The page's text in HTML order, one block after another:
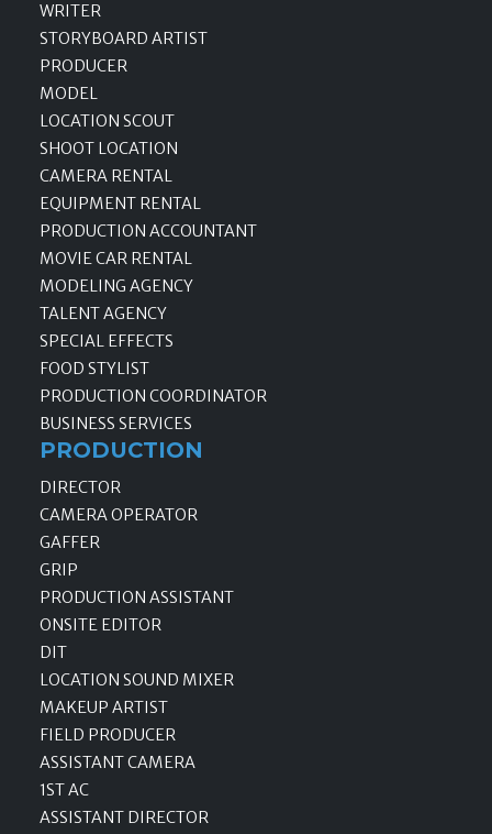
WRITER
STORYBOARD ARTIST
PRODUCER
MODEL
LOCATION SCOUT
SHOOT LOCATION
CAMERA RENTAL
EQUIPMENT RENTAL
PRODUCTION ACCOUNTANT
MOVIE CAR RENTAL
MODELING AGENCY
TALENT AGENCY
SPECIAL EFFECTS
FOOD STYLIST
PRODUCTION COORDINATOR
BUSINESS SERVICES
PRODUCTION
DIRECTOR
CAMERA OPERATOR
GAFFER
GRIP
PRODUCTION ASSISTANT
ONSITE EDITOR
DIT
LOCATION SOUND MIXER
MAKEUP ARTIST
FIELD PRODUCER
ASSISTANT CAMERA
1ST AC
ASSISTANT DIRECTOR